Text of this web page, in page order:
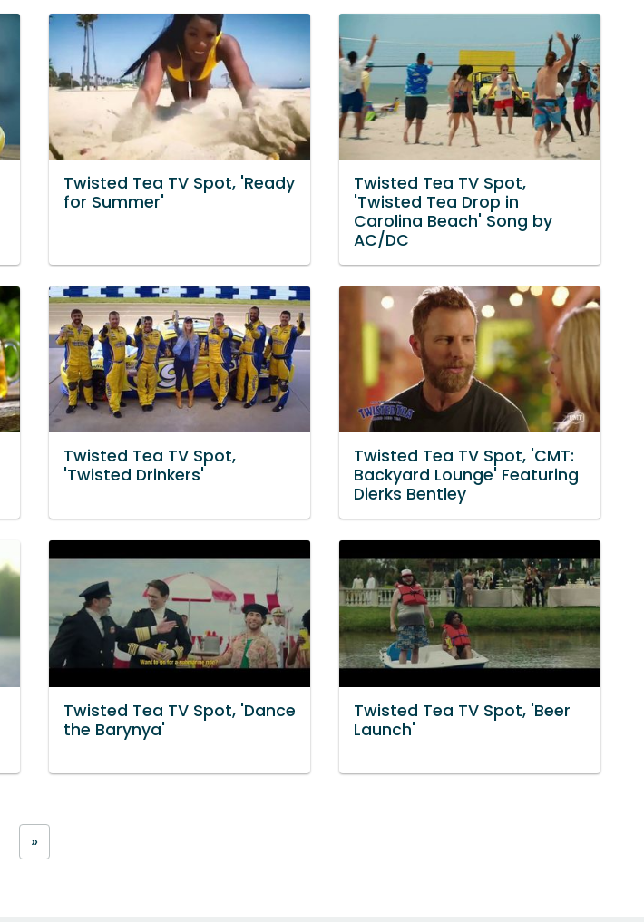
Twisted Tea TV Spot, 'Ready
for Summer'
Twisted Tea TV Spot,
'Twisted Tea Drop in
Carolina Beach' Song by
AC/DC
Twisted Tea TV Spot,
'Twisted Drinkers'
Twisted Tea TV Spot, 'CMT:
Backyard Lounge' Featuring
Dierks Bentley
Twisted Tea TV Spot, 'Dance
the Barynya'
Twisted Tea TV Spot, 'Beer
Launch'
»